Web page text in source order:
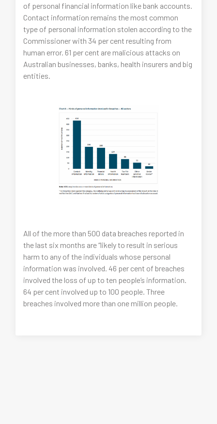
of personal financial information like bank accounts.
Contact information remains the most common
type of personal information stolen according to the
Commissioner with 34 per cent resulting from
human error. 61 per cent are malicious attacks on
Australian businesses, banks, health insurers and big
entities.
All of the more than 500 data breaches reported in
the last six months are “likely to result in serious
harm to any of the individuals whose personal
information was involved. 46 per cent of breaches
involved the loss of up to ten people’s information.
64 per cent involved up to 100 people. Three
breaches involved more than one million people.